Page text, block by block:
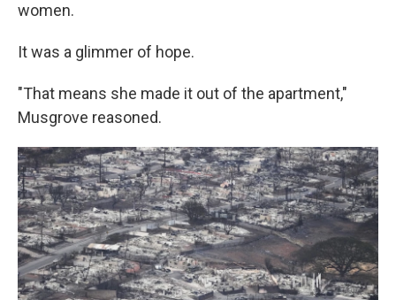
women.
It was a glimmer of hope.
"That means she made it out of the apartment,"
Musgrove reasoned.